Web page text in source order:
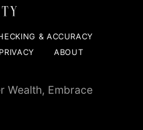
& ACCURACY
PRIVACY
ABOUT
Wealth, Embrace